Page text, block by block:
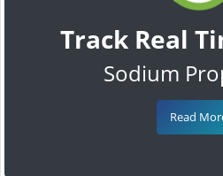
Track Real
Sodium
Read